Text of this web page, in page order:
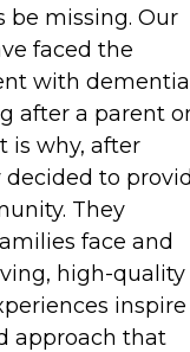
be missing. Our
faced the
with dementia
after a parent
is why, after
decided to
They
face and
high-quality
approach that